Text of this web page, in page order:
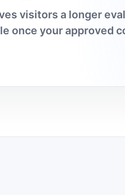
visitors a longer
once your approved